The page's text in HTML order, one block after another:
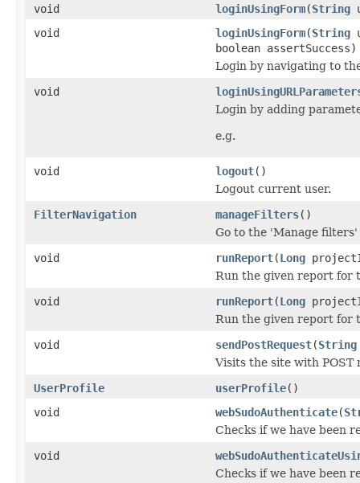
void
loginUsingForm(String
void
loginUsingForm(String
boolean assertSuccess)
Login by navigating to
void
Login by adding
e.g.
void logout()
Logout current user.
FilterNavigation
manageFilters()
Go to the 'Manage filters'
void
runReport(Long
Run the given report for
void
runReport(Long
Run the given report for
void
sendPostRequest(String
Visits the site with POST
UserProfile
userProfile()
void
webSudoAuthenticate(
Checks if we have been
void
Checks if we have been